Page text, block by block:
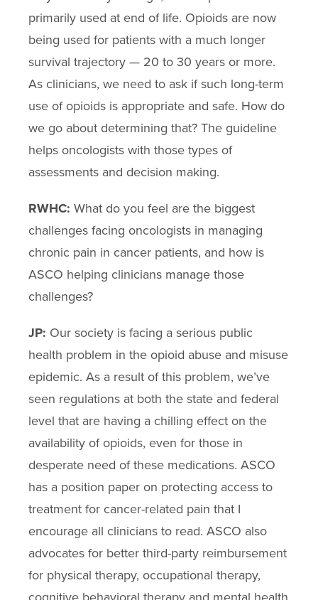
primarily used at end of life. Opioids are now
being used for patients with a much longer
survival trajectory — 20 to 30 years or more.
As clinicians, we need to ask if such long-term
use of opioids is appropriate and safe. How do
we go about determining that? The guideline
helps oncologists with those types of
assessments and decision making.
RWHC: What do you feel are the biggest
challenges facing oncologists in managing
chronic pain in cancer patients, and how is
ASCO helping clinicians manage those
challenges?
JP: Our society is facing a serious public
health problem in the opioid abuse and misuse
epidemic. As a result of this problem, we’ve
seen regulations at both the state and federal
level that are having a chilling effect on the
availability of opioids, even for those in
desperate need of these medications. ASCO
has a position paper on protecting access to
treatment for cancer-related pain that I
encourage all clinicians to read. ASCO also
advocates for better third-party reimbursement
for physical therapy, occupational therapy,